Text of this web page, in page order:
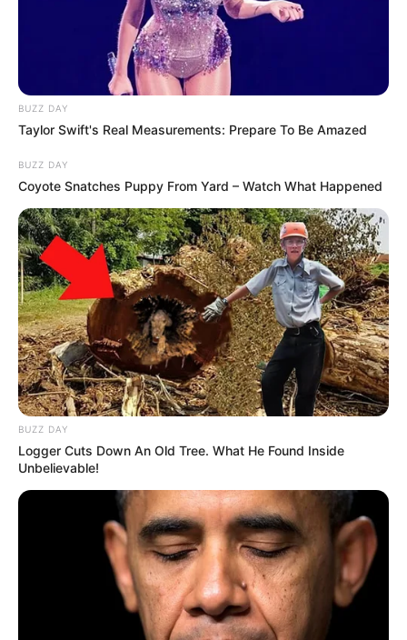
BUZZ DAY
Taylor Swift's Real Measurements: Prepare To Be Amazed
BUZZ DAY
Coyote Snatches Puppy From Yard – Watch What Happened
BUZZ DAY
Logger Cuts Down An Old Tree. What He Found Inside
Unbelievable!